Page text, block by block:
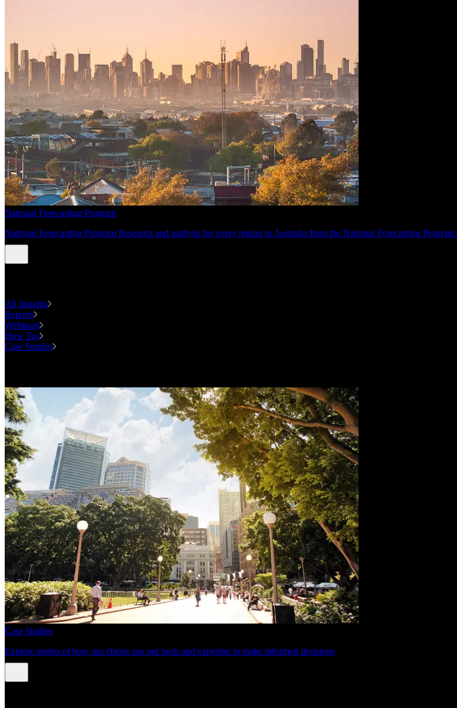
National Forecasting Program
National Forecasting Program Research and analysis for every region in Australia from the National Forecasting Program.
All Insights
Reports
Webinars
How Tos
Case Studies
Case Studies
Explore stories of how our clients use our tools and expertise to make informed decisions